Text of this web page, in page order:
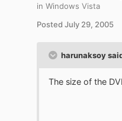
in Windows Vista
Posted July 29, 2005
harunaksoy
The size of the